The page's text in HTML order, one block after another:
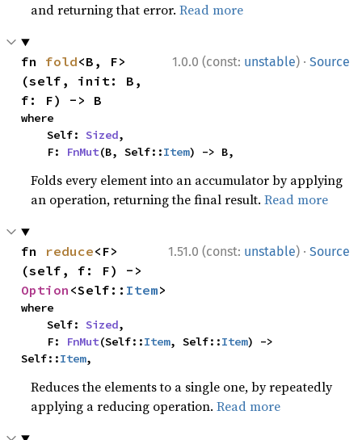
and returning that error.Read more
1.0.0 (const: unstable) · Source
fn fold<B, F>
(self, init: B,
f: F) -> B
where
    Self:
Sized,
    F:
FnMut(B, Self::Item) -> B,
Folds every element into an accumulator by applying
an operation, returning the final result.Read more
1.51.0 (const: unstable) · Source
fn reduce<F>
Option <Self:: Item>
where
    Self:
Sized,
    F:
FnMut(Self::Item, Self::Item) ->
Self::Item,
Reduces the elements to a single one, by repeatedly
applying a reducing operation.Read more